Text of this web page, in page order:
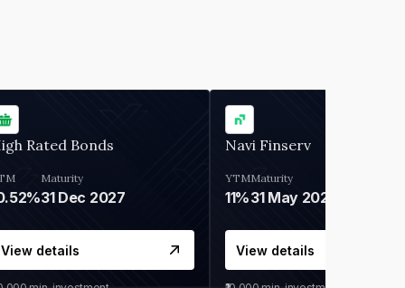
Rated Bonds
Maturity
31 Dec 2027
View details
Navi Finserv
YTM
11%
Maturity
31 May 2028
View details